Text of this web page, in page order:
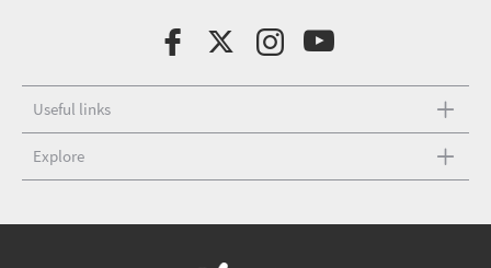
Useful links
Explore